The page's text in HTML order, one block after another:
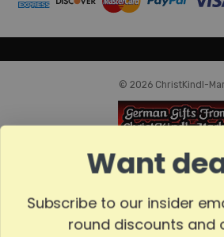
© 2026 ChristKindl-
Want
Subscribe to our insider
round discounts and